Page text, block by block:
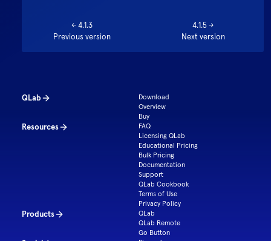
←4.1.3
Previous version
4.1.5→
Next version
QLab
Download
Overview
Buy
Resources
FAQ
Licensing QLab
Educational Pricing
Bulk Pricing
Documentation
Support
QLab Cookbook
Terms of Use
Privacy Policy
Products
QLab
QLab Remote
Go Button